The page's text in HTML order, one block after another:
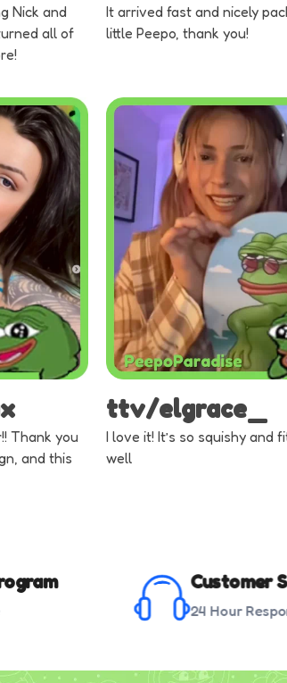
Nick and
all of
It arrived fast and nicely
little Peepo, thank you!
Thank you
and this
ttv/elgrace_
I love it! It’s so squishy and
well
Customer
24 Hour